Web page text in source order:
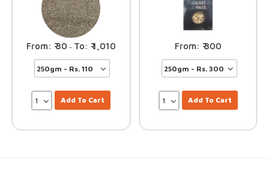
30 – 1,010
Add To Cart
300
Add To Cart